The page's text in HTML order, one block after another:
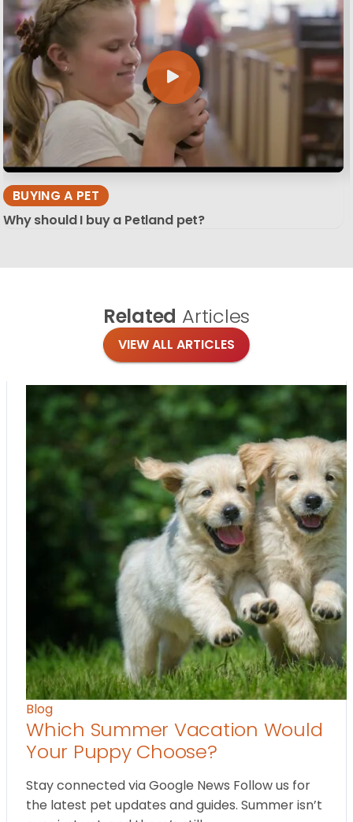
BUYING A PET
Why should I buy a Petland pet?
Related Articles
VIEW ALL ARTICLES
Blog
Which Summer Vacation Would
Your Puppy Choose?
Stay connected via Google News Follow us for
the latest pet updates and guides. Summer isn’t